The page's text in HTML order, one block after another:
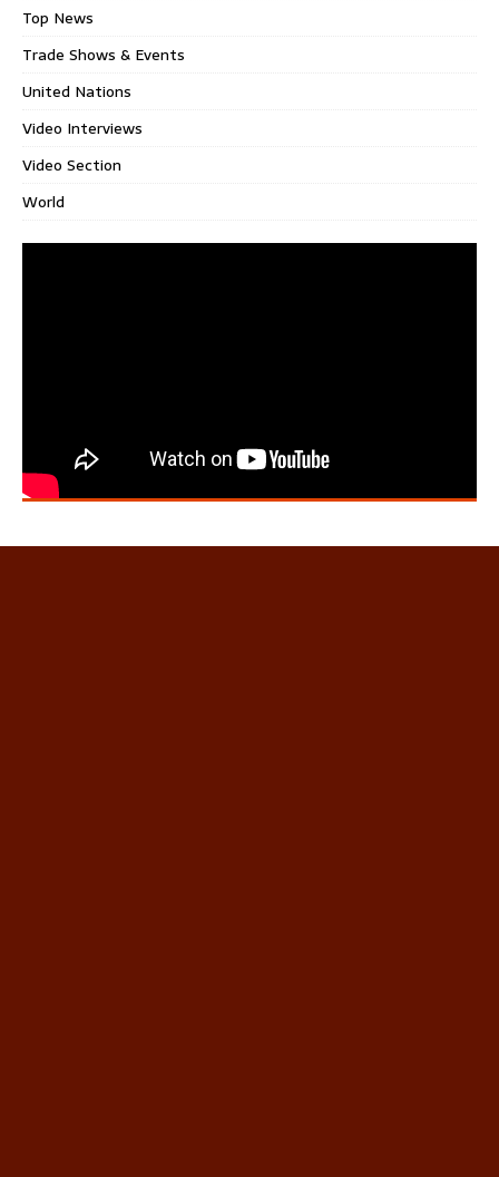
Top News
Trade Shows & Events
United Nations
Video Interviews
Video Section
World